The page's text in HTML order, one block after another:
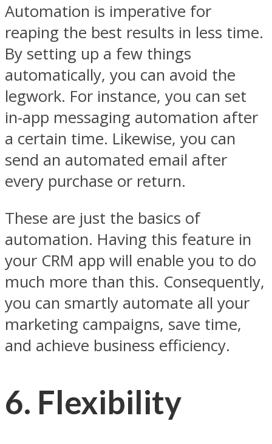
Automation is imperative for
reaping the best results in less time.
By setting up a few things
automatically, you can avoid the
legwork. For instance, you can set
in-app messaging automation after
a certain time. Likewise, you can
send an automated email after
every purchase or return.
These are just the basics of
automation. Having this feature in
your CRM app will enable you to do
much more than this. Consequently,
you can smartly automate all your
marketing campaigns, save time,
and achieve business efficiency.
6. Flexibility